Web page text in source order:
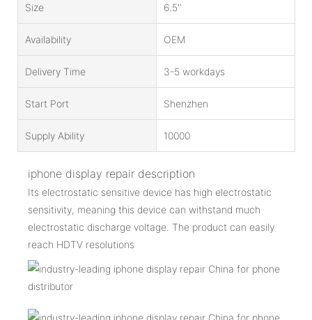
Size 6.5''
Availability OEM
Delivery Time 3-5 workdays
Start Port Shenzhen
Supply Ability 10000
iphone display repair description
Its electrostatic sensitive device has high electrostatic
sensitivity, meaning this device can withstand much
electrostatic discharge voltage. The product can easily
reach HDTV resolutions